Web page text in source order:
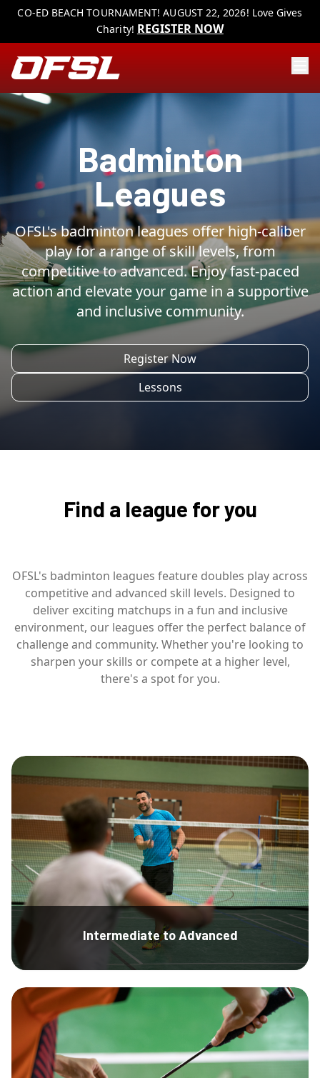
CO-ED BEACH TOURNAMENT! AUGUST 22, 2026! Love Gives
Charity! REGISTER NOW
Badminton
Leagues
OFSL's badminton leagues offer high-caliber
play for a range of skill levels, from
competitive to advanced. Enjoy fast-paced
action and elevate your game in a supportive
and inclusive community.
Register Now
Lessons
Find a league for you
OFSL's badminton leagues feature doubles play across
competitive and advanced skill levels. Designed to
deliver exciting matchups in a fun and inclusive
environment, our leagues offer the perfect balance of
challenge and community. Whether you're looking to
sharpen your skills or compete at a higher level,
there's a spot for you.
Intermediate to Advanced